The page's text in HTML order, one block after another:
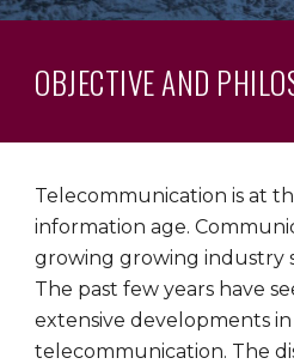
OBJECTIVE AND
Telecommunication is at
information age.
growing growing industry
The past few years have
extensive developments
telecommunication. The